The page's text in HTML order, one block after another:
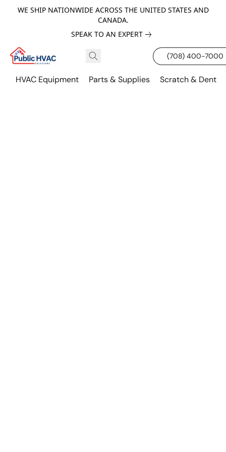
WE SHIP NATIONWIDE ACROSS THE UNITED STATES AND
CANADA.
SPEAK TO AN EXPERT
(708) 400-7000
HVAC Equipment Parts & Supplies Scratch & Dent